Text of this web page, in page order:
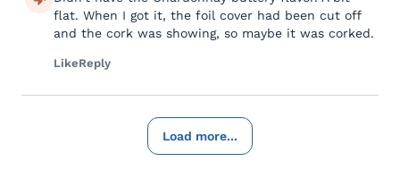
flat. When I got it, the foil cover had been cut off
and the cork was showing, so maybe it was corked.
LikeReply
Load more...